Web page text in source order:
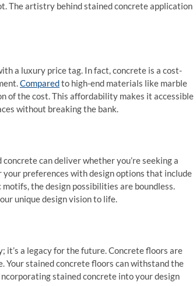
The artistry behind stained concrete application
a luxury price tag. In fact, concrete is a cost-
Comparedto high-end materials like marble
of the cost. This affordability makes it accessible
without breaking the bank.
can deliver whether you’re seeking a
preferences with design options that include
the design possibilities are boundless.
unique design vision to life.
it’s a legacy for the future. Concrete floors are
Your stained concrete floors can withstand the
stained concrete into your design